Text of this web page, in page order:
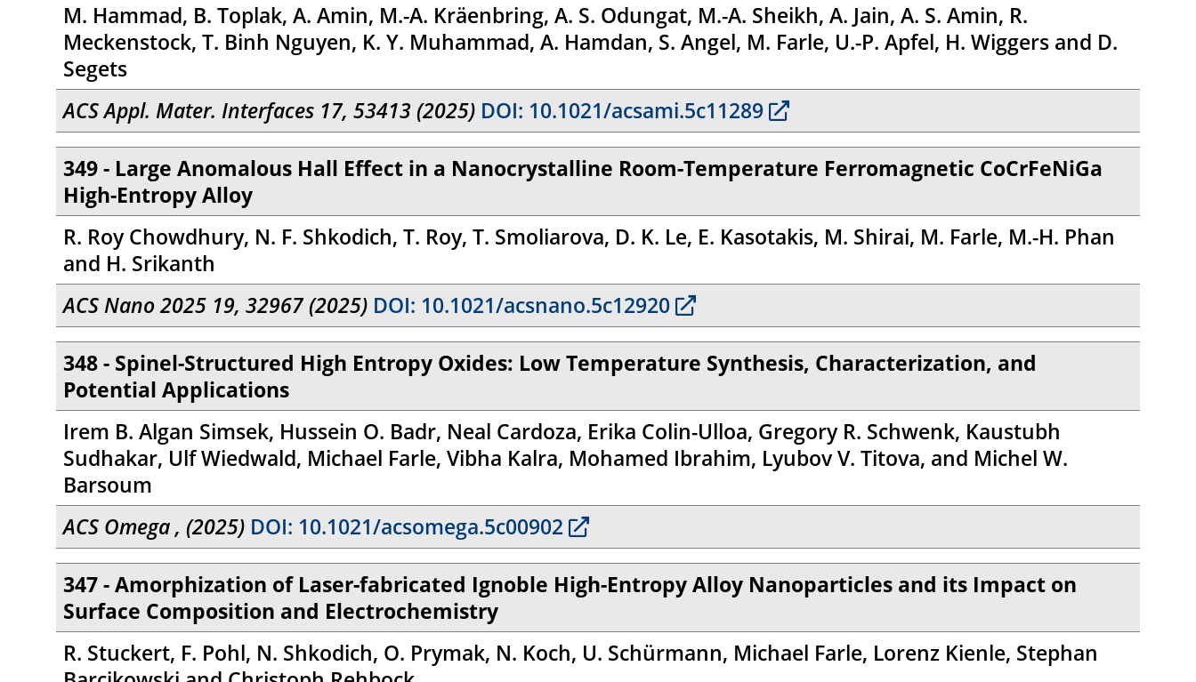
M. Hammad, B. Toplak, A. Amin, M.-A. Kräenbring, A. S. Odungat, M.-A. Sheikh, A. Jain, A. S. Amin, R.
Meckenstock, T. Binh Nguyen, K. Y. Muhammad, A. Hamdan, S. Angel, M. Farle, U.-P. Apfel, H. Wiggers and D.
Segets
ACS Appl. Mater. Interfaces 17, 53413 (2025) DOI: 10.1021/acsami.5c11289
349 - Large Anomalous Hall Effect in a Nanocrystalline Room-Temperature Ferromagnetic CoCrFeNiGa
High-Entropy Alloy
R. Roy Chowdhury, N. F. Shkodich, T. Roy, T. Smoliarova, D. K. Le, E. Kasotakis, M. Shirai, M. Farle, M.-H. Phan
and H. Srikanth
ACS Nano 2025 19, 32967 (2025) DOI: 10.1021/acsnano.5c12920
348 - Spinel-Structured High Entropy Oxides: Low Temperature Synthesis, Characterization, and
Potential Applications
Irem B. Algan Simsek, Hussein O. Badr, Neal Cardoza, Erika Colin-Ulloa, Gregory R. Schwenk, Kaustubh
Sudhakar, Ulf Wiedwald, Michael Farle, Vibha Kalra, Mohamed Ibrahim, Lyubov V. Titova, and Michel W.
Barsoum
ACS Omega , (2025) DOI: 10.1021/acsomega.5c00902
347 - Amorphization of Laser-fabricated Ignoble High-Entropy Alloy Nanoparticles and its Impact on
Surface Composition and Electrochemistry
R. Stuckert, F. Pohl, N. Shkodich, O. Prymak, N. Koch, U. Schürmann, Michael Farle, Lorenz Kienle, Stephan